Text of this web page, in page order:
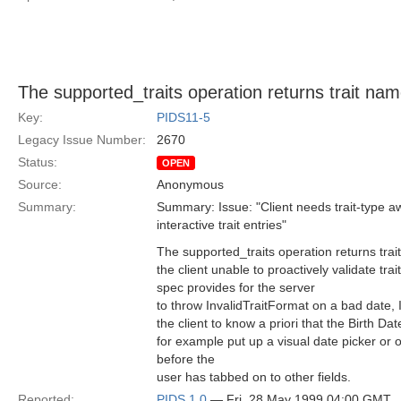
The supported_traits operation returns trait
Key:
PIDS11-5
Legacy Issue Number:
2670
Status:
OPEN
Source:
Anonymous
Summary:
Summary: Issue: "Client needs trait-type
interactive trait entries"
The supported_traits operation returns
the client unable to proactively validate
spec provides for the server
to throw InvalidTraitFormat on a bad date,
the client to know a priori that the Birth
for example put up a visual date picker or
before the
user has tabbed on to other fields.